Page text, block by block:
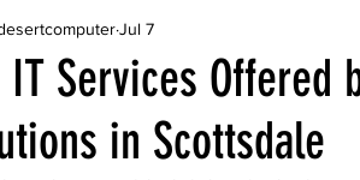
IT Services Offered
in Scottsdale
Jul 7